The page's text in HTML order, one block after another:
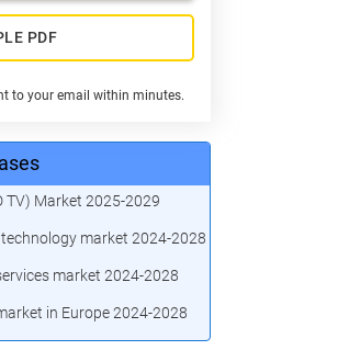
PDF
to your email within minutes.
TV) Market 2025-2029
market 2024-2028
market 2024-2028
in Europe 2024-2028